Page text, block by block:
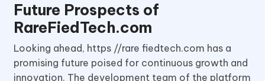
Future Prospects of
RareFiedTech.com
Looking ahead, https //rare fiedtech.com has a
promising future poised for continuous growth and
innovation. The development team of the platform